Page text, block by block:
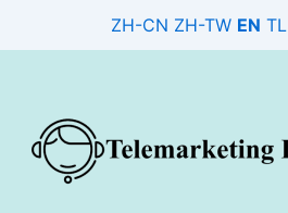
ZH-CN ZH-TW EN TL